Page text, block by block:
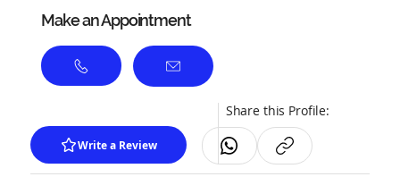
Make an Appointment
Write a Review
Share this Profile: